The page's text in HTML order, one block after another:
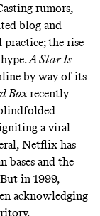
rumors,
blog and
the rise
A Star Is
by way of its
Boxrecently
a viral
Netflix has
bases and the
in 1999,
acknowledging